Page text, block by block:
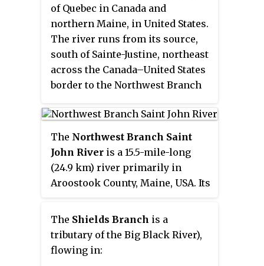
T 15, R 13.
of Quebec in Canada and
northern Maine, in United States.
The river runs from its source,
south of Sainte-Justine, northeast
across the Canada–United States
border to the Northwest Branch
The Northwest Branch Saint
John River is a 15.5-mile-long
(24.9 km) river primarily in
Aroostook County, Maine, USA. Its
Maine) in Quebec, Canada. After
crossing the Canada–United
States border, the
Northwest Branch runs south
The Shields Branch is a
tributary of the Big Black River),
flowing in: